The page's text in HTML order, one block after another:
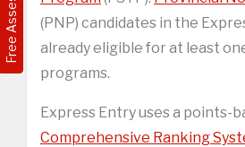
(PNP) candidates in the
already eligible for at least
programs.
Express Entry uses a points-
Comprehensive Ranking